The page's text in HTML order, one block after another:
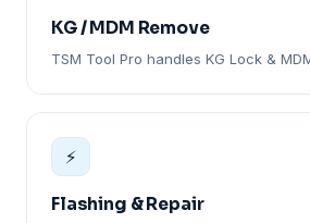
KG / MDM Remove
TSM Tool Pro handles KG Lock &
⚡
Flashing & Repair